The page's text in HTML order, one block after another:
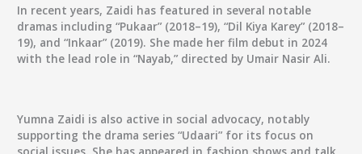
In recent years, Zaidi has featured in several notable
dramas including “Pukaar” (2018–19), “Dil Kiya Karey” (2018–
19), and “Inkaar” (2019). She made her film debut in 2024
with the lead role in “Nayab,” directed by Umair Nasir Ali.
Yumna Zaidi is also active in social advocacy, notably
supporting the drama series “Udaari” for its focus on